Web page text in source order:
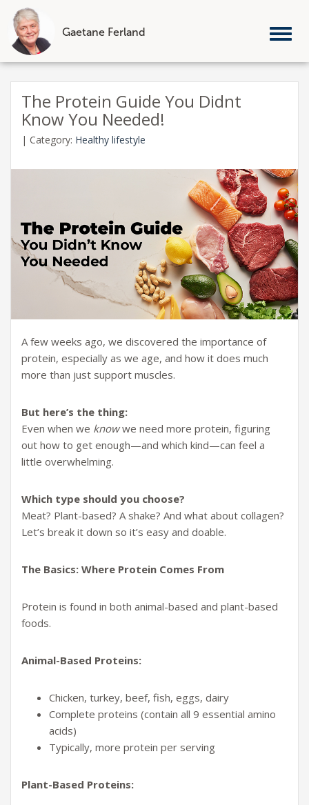
Gaetane Ferland
Skip
contentThe Protein Guide You Didnt
Know You Needed!
| Category: Healthy lifestyle
A few weeks ago, we discovered the importance of
protein, especially as we age, and how it does much
more than just support muscles.
But here’s the thing:
Even when we knowwe need more protein, figuring
out how to get enough—and which kind—can feel a
little overwhelming.
Which type should you choose?
Meat? Plant-based? A shake? And what about collagen?
Let’s break it down so it’s easy and doable.
The Basics: Where Protein Comes From
Protein is found in both animal-based and plant-based
foods.
Animal-Based Proteins:
Chicken, turkey, beef, fish, eggs, dairy
Complete proteins (contain all 9 essential amino
acids)
Typically, more protein per serving
Plant-Based Proteins: